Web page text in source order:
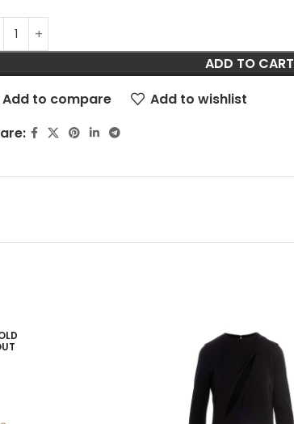
ADD TO CART
Add to compare
Add to wishlist